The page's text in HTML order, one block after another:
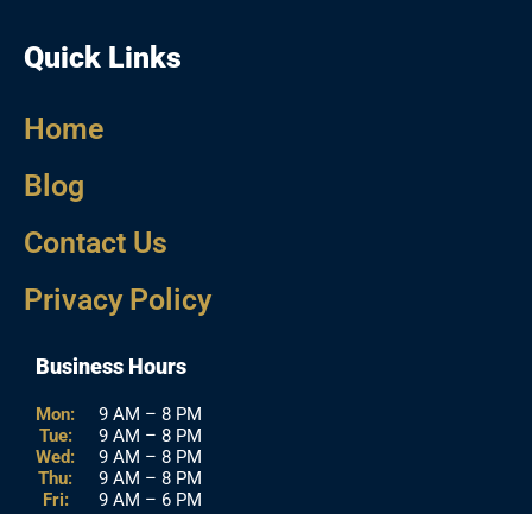
Quick Links
Home
Blog
Contact Us
Privacy Policy
Business Hours
Mon:
Tue:
Wed:
Thu:
Fri:
9 AM – 8 PM
9 AM – 8 PM
9 AM – 8 PM
9 AM – 8 PM
9 AM – 6 PM